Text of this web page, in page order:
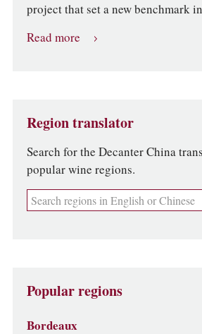
project that set a new benchmark
Read more
Region translator
Search for the Decanter China
popular wine regions.
Popular regions
Bordeaux